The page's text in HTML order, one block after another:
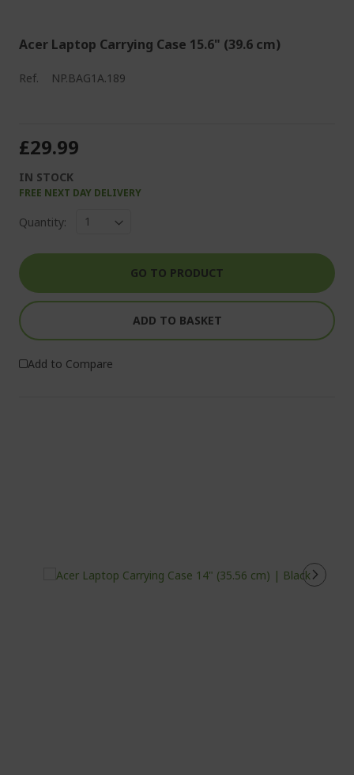
Acer Laptop Carrying Case 15.6" (39.6 cm)
Ref. NP.BAG1A.189
£29.99
IN STOCK
FREE NEXT DAY DELIVERY
Quantity:
GO TO PRODUCT
ADD TO BASKET
Add to Compare